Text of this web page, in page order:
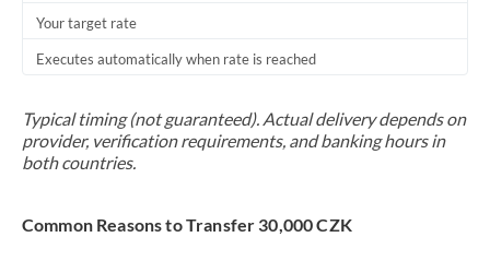
Your target rate
Executes automatically when rate is reached
Typical timing (not guaranteed). Actual delivery depends on
provider, verification requirements, and banking hours in
both countries.
Common Reasons to Transfer 30,000 CZK